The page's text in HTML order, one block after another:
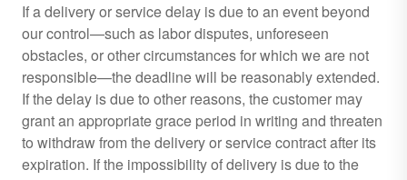
If a delivery or service delay is due to an event beyond
our control—such as labor disputes, unforeseen
obstacles, or other circumstances for which we are not
responsible—the deadline will be reasonably extended.
If the delay is due to other reasons, the customer may
grant an appropriate grace period in writing and threaten
to withdraw from the delivery or service contract after its
expiration. If the impossibility of delivery is due to the